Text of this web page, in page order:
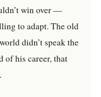
win over —
to adapt. The old
didn’t speak the
of his career, that